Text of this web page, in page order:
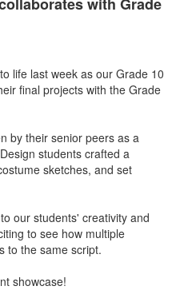
life last week as our Grade 10
final projects with the Grade
by their senior peers as a
students crafted a
sketches, and set
our students' creativity and
to see how multiple
to the same script.
showcase!